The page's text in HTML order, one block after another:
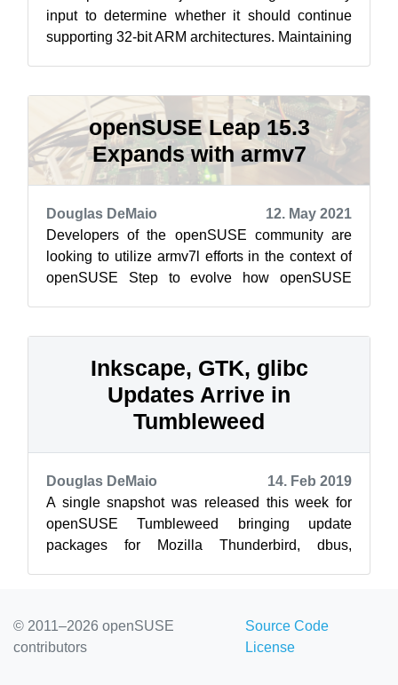
input to determine whether it should continue
supporting 32-bit ARM architectures. Maintaining
openSUSE Leap 15.3
Expands with armv7
Douglas DeMaio
12. May 2021
Developers of the openSUSE community are
looking to utilize armv7l efforts in the context of
openSUSE Step to evolve how openSUSE
Inkscape, GTK, glibc
Updates Arrive in
Tumbleweed
Douglas DeMaio
14. Feb 2019
A single snapshot was released this week for
openSUSE Tumbleweed bringing update
packages for Mozilla Thunderbird, dbus,
© 2011–2026 openSUSE
contributors
Source Code
License